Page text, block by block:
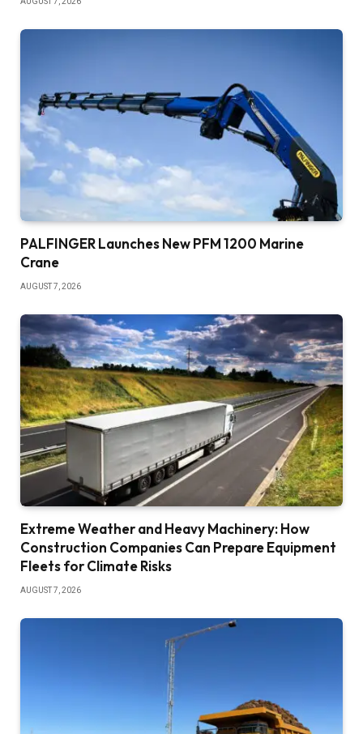
PALFINGER Launches New PFM 1200 Marine
Crane
AUGUST 7, 2026
Extreme Weather and Heavy Machinery: How
Construction Companies Can Prepare Equipment
Fleets for Climate Risks
AUGUST 7, 2026